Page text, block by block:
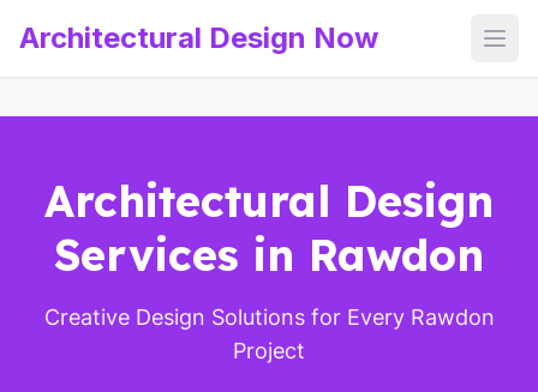
Architectural Design Now
Architectural Design
Services in Rawdon
Creative Design Solutions for Every Rawdon
Project